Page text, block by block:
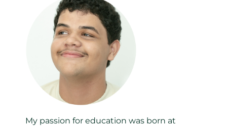
My passion for education was born at